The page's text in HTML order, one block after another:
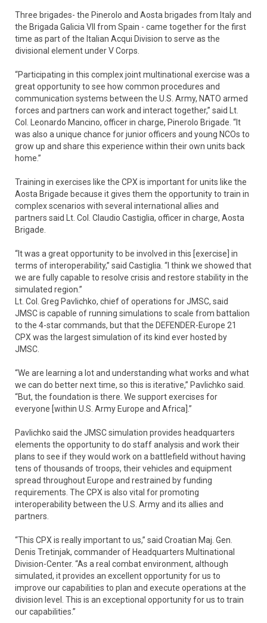
Three brigades- the Pinerolo and Aosta brigades from Italy and
the Brigada Galicia VII from Spain - came together for the first
time as part of the Italian Acqui Division to serve as the
divisional element under V Corps.
“Participating in this complex joint multinational exercise was a
great opportunity to see how common procedures and
communication systems between the U.S. Army, NATO armed
forces and partners can work and interact together,” said Lt.
Col. Leonardo Mancino, officer in charge, Pinerolo Brigade. “It
was also a unique chance for junior officers and young NCOs to
grow up and share this experience within their own units back
home.”
Training in exercises like the CPX is important for units like the
Aosta Brigade because it gives them the opportunity to train in
complex scenarios with several international allies and
partners said Lt. Col. Claudio Castiglia, officer in charge, Aosta
Brigade.
“It was a great opportunity to be involved in this [exercise] in
terms of interoperability,” said Castiglia. “I think we showed that
we are fully capable to resolve crisis and restore stability in the
simulated region.”
Lt. Col. Greg Pavlichko, chief of operations for JMSC, said
JMSC is capable of running simulations to scale from battalion
to the 4-star commands, but that the DEFENDER-Europe 21
CPX was the largest simulation of its kind ever hosted by
JMSC.
“We are learning a lot and understanding what works and what
we can do better next time, so this is iterative,” Pavlichko said.
“But, the foundation is there. We support exercises for
everyone [within U.S. Army Europe and Africa].”
Pavlichko said the JMSC simulation provides headquarters
elements the opportunity to do staff analysis and work their
plans to see if they would work on a battlefield without having
tens of thousands of troops, their vehicles and equipment
spread throughout Europe and restrained by funding
requirements. The CPX is also vital for promoting
interoperability between the U.S. Army and its allies and
partners.
“This CPX is really important to us,” said Croatian Maj. Gen.
Denis Tretinjak, commander of Headquarters Multinational
Division-Center. “As a real combat environment, although
simulated, it provides an excellent opportunity for us to
improve our capabilities to plan and execute operations at the
division level. This is an exceptional opportunity for us to train
our capabilities.”